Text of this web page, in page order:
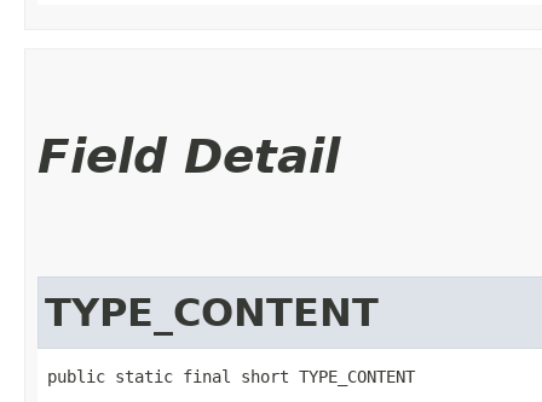
Field Detail
TYPE_CONTENT
public static final short TYPE_CONTENT